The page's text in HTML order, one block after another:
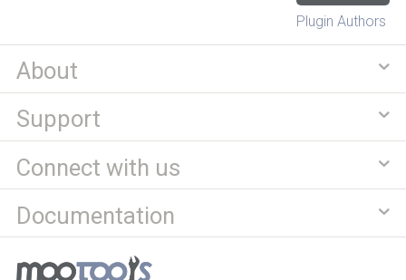
Plugin Authors
About
Support
Connect with us
Documentation